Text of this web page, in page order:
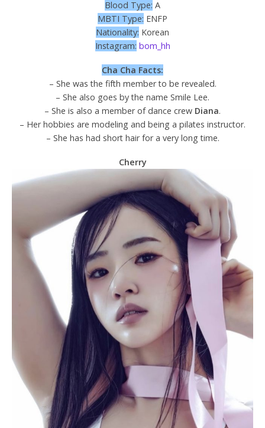
Blood Type: A
MBTI Type: ENFP
Nationality: Korean
Instagram: bom_hh
Cha Cha Facts:
– She was the fifth member to be revealed.
– She also goes by the name Smile Lee.
– She is also a member of dance crew Diana.
– Her hobbies are modeling and being a pilates instructor.
– She has had short hair for a very long time.
Cherry